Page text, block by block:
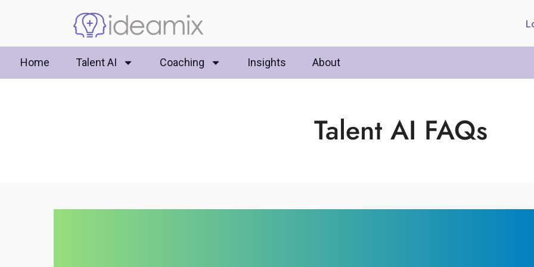
Home Talent AI Coaching Insights About
Talent AI FAQs